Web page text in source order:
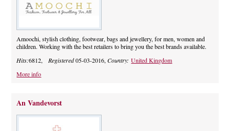
Amoochi, stylish clothing, footwear, bags and jewellery, for men, women and
children. Working with the best retailers to bring you the best brands available.
Hits:6812, Registered05-03-2016,Country:United Kingdom
More info
An Vandevorst